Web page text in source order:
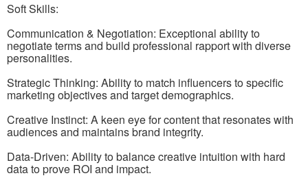
Soft Skills:
Communication & Negotiation: Exceptional ability to
negotiate terms and build professional rapport with diverse
personalities.
Strategic Thinking: Ability to match influencers to specific
marketing objectives and target demographics.
Creative Instinct: A keen eye for content that resonates with
audiences and maintains brand integrity.
Data-Driven: Ability to balance creative intuition with hard
data to prove ROI and impact.